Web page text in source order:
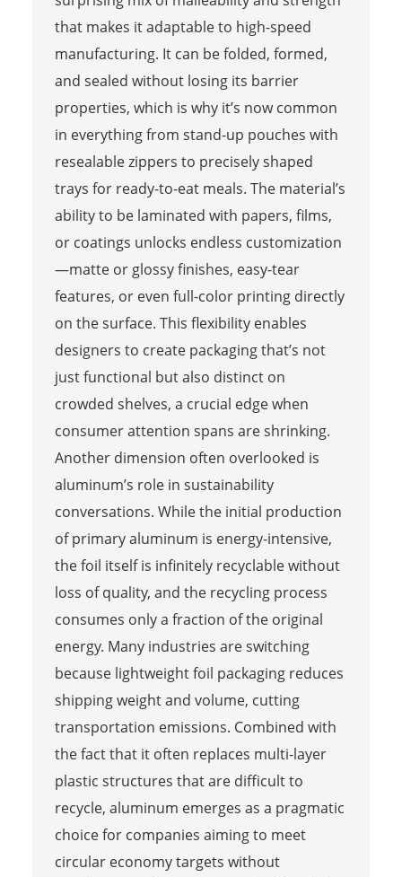
that makes it adaptable to high-speed
manufacturing. It can be folded, formed,
and sealed without losing its barrier
properties, which is why it’s now common
in everything from stand-up pouches with
resealable zippers to precisely shaped
trays for ready-to-eat meals. The material’s
ability to be laminated with papers, films,
or coatings unlocks endless customization
—matte or glossy finishes, easy-tear
features, or even full-color printing directly
on the surface. This flexibility enables
designers to create packaging that’s not
just functional but also distinct on
crowded shelves, a crucial edge when
consumer attention spans are shrinking.
Another dimension often overlooked is
aluminum’s role in sustainability
conversations. While the initial production
of primary aluminum is energy-intensive,
the foil itself is infinitely recyclable without
loss of quality, and the recycling process
consumes only a fraction of the original
energy. Many industries are switching
because lightweight foil packaging reduces
shipping weight and volume, cutting
transportation emissions. Combined with
the fact that it often replaces multi-layer
plastic structures that are difficult to
recycle, aluminum emerges as a pragmatic
choice for companies aiming to meet
circular economy targets without